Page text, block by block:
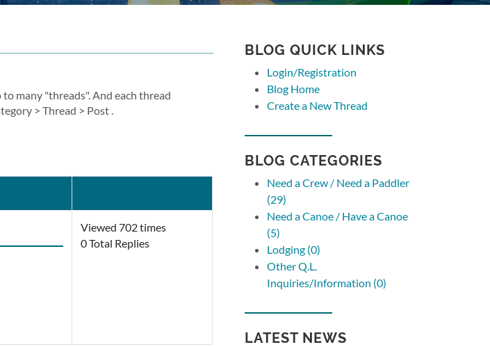
many "threads". And each thread
> Thread > Post .
Viewed 702 times
0 Total Replies
BLOG QUICK LINKS
Login/Registration
Blog Home
Create a New Thread
BLOG CATEGORIES
Need a Crew / Need a Paddler
(29)
Need a Canoe / Have a Canoe
(5)
Lodging (0)
Other Q.L.
Inquiries/Information (0)
LATEST NEWS